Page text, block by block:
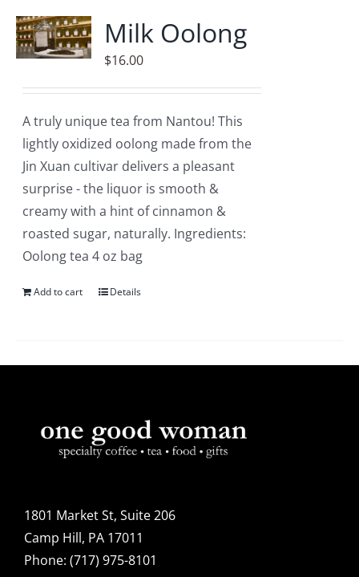
Milk Oolong
$16.00
A truly unique tea from Nantou! This
lightly oxidized oolong made from the
Jin Xuan cultivar delivers a pleasant
surprise - the liquor is smooth &
creamy with a hint of cinnamon &
roasted sugar, naturally. Ingredients:
Oolong tea 4 oz bag
Add to cart Details
1801 Market St, Suite 206
Camp Hill, PA 17011
Phone: (717) 975-8101